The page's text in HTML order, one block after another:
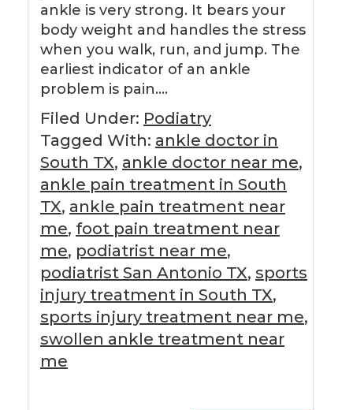
ankle is very strong. It bears your
body weight and handles the stress
when you walk, run, and jump. The
earliest indicator of an ankle
problem is pain….
Filed Under: Podiatry
Tagged With: ankle doctor in
South TX, ankle doctor near me,
ankle pain treatment in South
TX, ankle pain treatment near
me, foot pain treatment near
me, podiatrist near me,
podiatrist San Antonio TX, sports
injury treatment in South TX,
sports injury treatment near me,
swollen ankle treatment near
me